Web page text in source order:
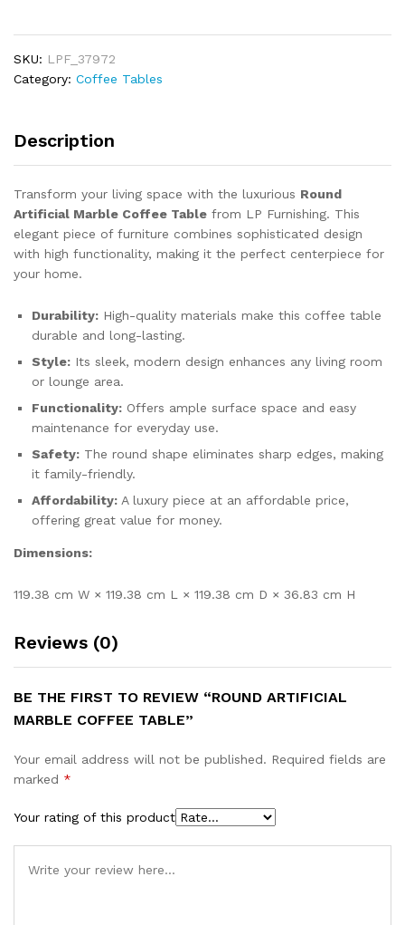
SKU: LPF_37972
Category: Coffee Tables
Description
Transform your living space with the luxurious Round
Artificial Marble Coffee Table from LP Furnishing. This
elegant piece of furniture combines sophisticated design
with high functionality, making it the perfect centerpiece for
your home.
Durability: High-quality materials make this coffee table
durable and long-lasting.
Style: Its sleek, modern design enhances any living room
or lounge area.
Functionality: Offers ample surface space and easy
maintenance for everyday use.
Safety: The round shape eliminates sharp edges, making
it family-friendly.
Affordability: A luxury piece at an affordable price,
offering great value for money.
Dimensions:
119.38 cm W × 119.38 cm L × 119.38 cm D × 36.83 cm H
Reviews (0)
BE THE FIRST TO REVIEW “ROUND ARTIFICIAL
MARBLE COFFEE TABLE”
Your email address will not be published. Required fields are
marked *
Your rating of this product